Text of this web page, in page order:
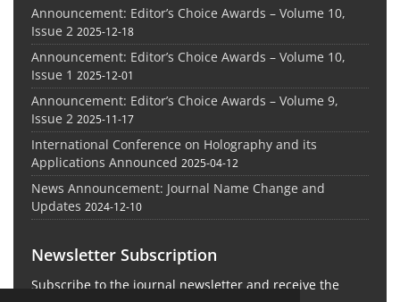
Announcement: Editor’s Choice Awards – Volume 10,
Issue 2 2025-12-18
Announcement: Editor’s Choice Awards – Volume 10,
Issue 1 2025-12-01
Announcement: Editor’s Choice Awards – Volume 9,
Issue 2 2025-11-17
International Conference on Holography and its
Applications Announced 2025-04-12
News Announcement: Journal Name Change and
Updates 2024-12-10
Newsletter Subscription
Subscribe to the journal newsletter and receive the